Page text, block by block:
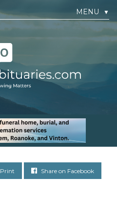
MENU ▼
Print Share on Facebook